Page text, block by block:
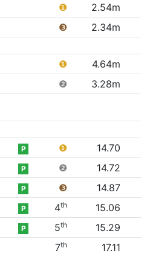
❶
2.54m
❸
2.34m
❶
4.64m
❷ 3.28m
P ❶
14.70
P ❷
14.72
P ❸
14.87
P 4th
15.06
P 5th
15.29
7th
17.11